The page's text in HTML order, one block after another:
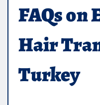
FAQs on
Hair
Turkey